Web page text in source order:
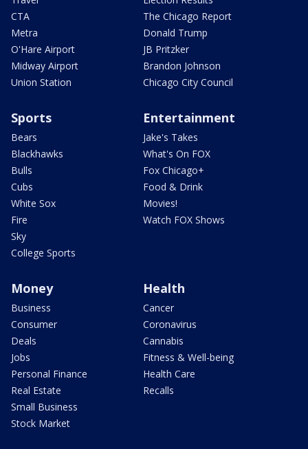
CTA
Metra
O'Hare Airport
Midway Airport
Union Station
The Chicago Report
Donald Trump
JB Pritzker
Brandon Johnson
Chicago City Council
Sports
Bears
Blackhawks
Bulls
Cubs
White Sox
Fire
Sky
College Sports
Entertainment
Jake's Takes
What's On FOX
Fox Chicago+
Food & Drink
Movies!
Watch FOX Shows
Money
Business
Consumer
Deals
Jobs
Personal Finance
Real Estate
Small Business
Stock Market
Health
Cancer
Coronavirus
Cannabis
Fitness & Well-being
Health Care
Recalls